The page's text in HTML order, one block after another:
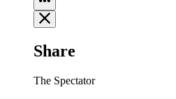
Share
The Spectator